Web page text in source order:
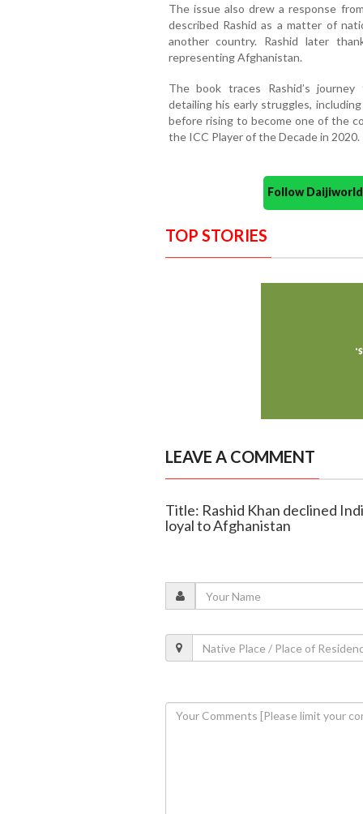
The issue also drew a response
described Rashid as a matter of
another country. Rashid later
representing Afghanistan.
The book traces Rashid’s
detailing his early struggles,
before rising to become one of the
the ICC Player of the Decade in 2020.
Follow
TOP STORIES
LEAVE A COMMENT
Title: Rashid Khan declined
loyal to Afghanistan